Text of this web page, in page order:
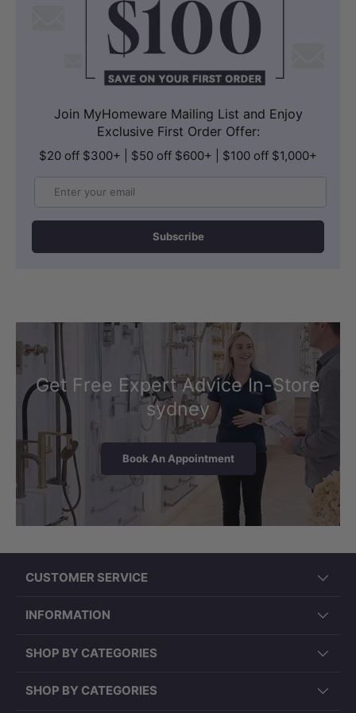
Join MyHomeware Mailing List and Enjoy
Exclusive First Order Offer:
$20 off $300+ | $50 off $600+ | $100 off $1,000+
Subscribe
Get Free Expert Advice In-Store
sydney
Book An Appointment
CUSTOMER SERVICE
INFORMATION
SHOP BY CATEGORIES
SHOP BY CATEGORIES